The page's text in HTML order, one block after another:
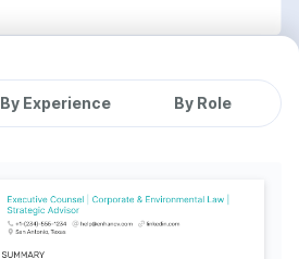
By Experience By Role